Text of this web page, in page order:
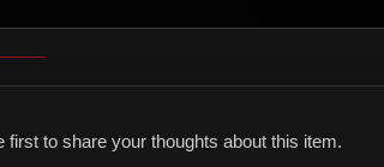
first to share your thoughts about this item.